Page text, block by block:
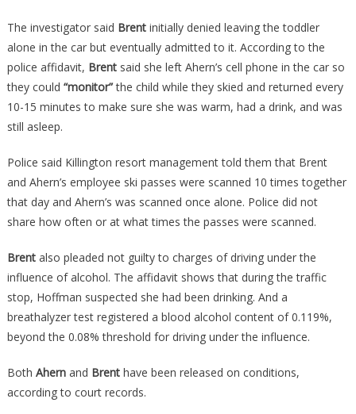
The investigator said Brentinitially denied leaving the toddler
alone in the car but eventually admitted to it. According to the
police affidavit, Brentsaid she left Ahern’s cell phone in the car so
they could “monitor”the child while they skied and returned every
10-15 minutes to make sure she was warm, had a drink, and was
still asleep.
Police said Killington resort management told them that Brent
and Ahern’s employee ski passes were scanned 10 times together
that day and Ahern’s was scanned once alone. Police did not
share how often or at what times the passes were scanned.
Brentalso pleaded not guilty to charges of driving under the
influence of alcohol. The affidavit shows that during the traffic
stop, Hoffman suspected she had been drinking. And a
breathalyzer test registered a blood alcohol content of 0.119%,
beyond the 0.08% threshold for driving under the influence.
Both Ahernand Brenthave been released on conditions,
according to court records.